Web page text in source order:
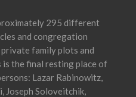
295 different
and congregation
family plots and
the final resting place of
Lazar Rabinowitz,
Joseph Soloveitchik,